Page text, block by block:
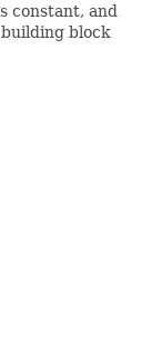
constant, and
block